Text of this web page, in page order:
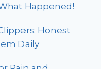
Happened!
Honest
Daily